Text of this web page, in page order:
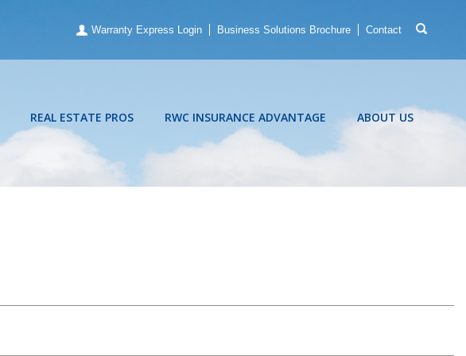
Warranty Express Login Business Solutions Brochure Contact
REAL ESTATE PROS RWC INSURANCE ADVANTAGE ABOUT US